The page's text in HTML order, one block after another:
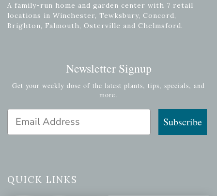
A family-run home and garden center with 7 retail
locations in Winchester, Tewksbury, Concord,
Brighton, Falmouth, Osterville and Chelmsford.
Newsletter Signup
Get your weekly dose of the latest plants, tips, specials, and
more.
Email Address
Subscribe
QUICK LINKS